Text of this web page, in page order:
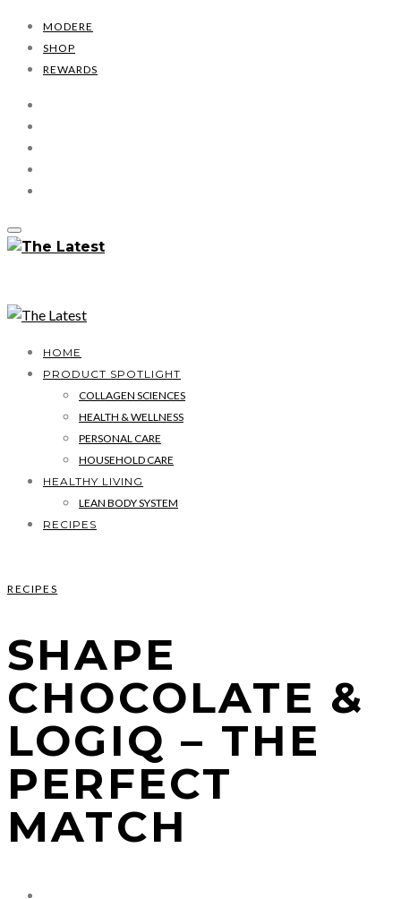
MODERE
SHOP
REWARDS
HOME
PRODUCT SPOTLIGHT
COLLAGEN SCIENCES
HEALTH & WELLNESS
PERSONAL CARE
HOUSEHOLD CARE
HEALTHY LIVING
LEAN BODY SYSTEM
RECIPES
RECIPES
SHAPE
CHOCOLATE &
LOGIQ – THE
PERFECT
MATCH